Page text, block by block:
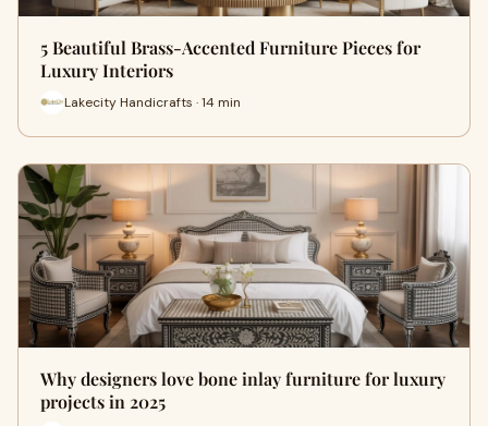
5 Beautiful Brass-Accented Furniture Pieces for
Luxury Interiors
Lakecity Handicrafts · 14 min
Why designers love bone inlay furniture for luxury
projects in 2025